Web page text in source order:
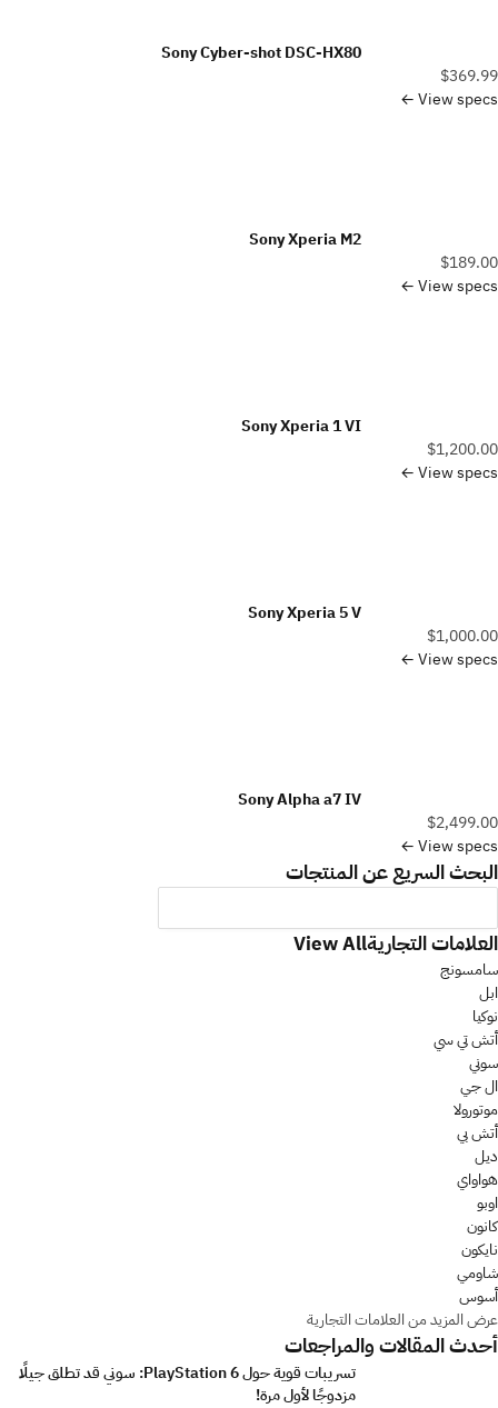
Sony Cyber-shot DSC-HX80
$369.99
View specs ←
Sony Xperia M2
$189.00
View specs ←
Sony Xperia 1 VI
$1,200.00
View specs ←
Sony Xperia 5 V
$1,000.00
View specs ←
Sony Alpha a7 IV
$2,499.00
View specs ←
البحث السريع عن المنتجات
العلامات التجاريةView All
سامسونج
ابل
نوكيا
أتش تي سي
سوني
ال جي
موتورولا
أتش بي
ديل
هواواي
اوبو
كانون
نايكون
شاومي
أسوس
عرض المزيد من العلامات التجارية
أحدث المقالات والمراجعات
تسريبات قوية حول PlayStation 6: سوني قد تطلق جيلًا
مزدوجًا لأول مرة!